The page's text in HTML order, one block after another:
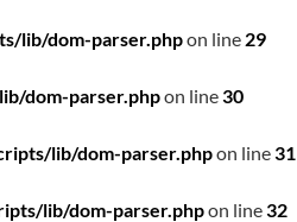
lib/dom-parser.phpon line 29
dom-parser.phpon line30
lib/dom-parser.phpon line31
lib/dom-parser.phpon line32